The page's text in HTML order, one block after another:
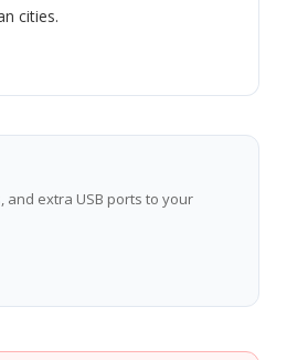
cities.
and extra USB ports to your